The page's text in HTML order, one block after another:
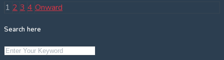
Posts
pagination
1 2 3 4 Onward
Search here